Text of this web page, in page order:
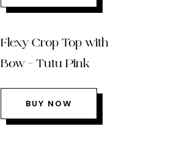
Flexy Crop Top with
Bow – Tutu Pink
BUY NOW